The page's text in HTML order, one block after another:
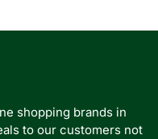
shopping brands in
to our customers not